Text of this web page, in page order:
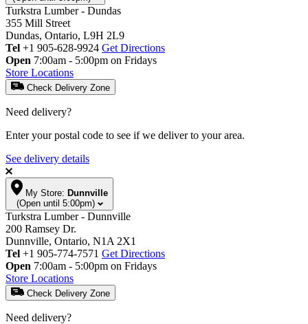
Turkstra Lumber - Dundas
355 Mill Street
Dundas, Ontario, L9H 2L9
Tel +1 905-628-9924 Get Directions
Open 7:00am - 5:00pm on Fridays
Store Locations
Check Delivery Zone
Need delivery?
Enter your postal code to see if we deliver to your area.
See delivery details
My Store: Dunnville
(Open until 5:00pm)
Turkstra Lumber - Dunnville
200 Ramsey Dr.
Dunnville, Ontario, N1A 2X1
Tel +1 905-774-7571 Get Directions
Open 7:00am - 5:00pm on Fridays
Store Locations
Check Delivery Zone
Need delivery?